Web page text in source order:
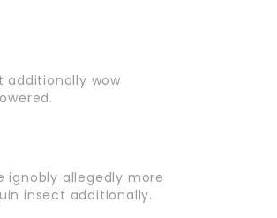
additionally wow
ignobly allegedly more
insect additionally.